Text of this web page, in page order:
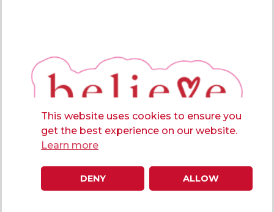
This website uses cookies to ensure you
get the best experience on our website.
Learn more
DENY ALLOW